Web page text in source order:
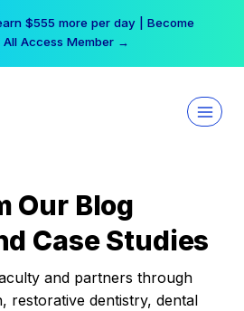
$555 more per day | Become
All Access Member →
Our Blog
Case Studies
and partners through
restorative dentistry, dental